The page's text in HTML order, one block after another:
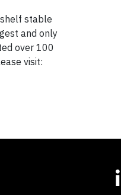
stable
and only
over 100
visit: